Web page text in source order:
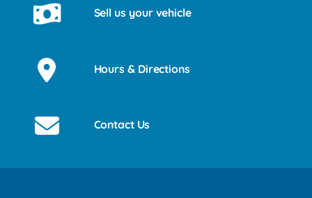
Sell us your vehicle
Hours & Directions
Contact Us